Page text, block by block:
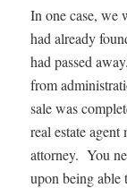
In one case, we
had already
had passed
from
sale was
real estate
attorney. You
upon being able